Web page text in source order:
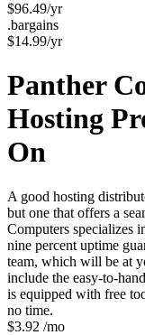
$96.49/yr
.bargains
$14.99/yr
Panther
Hosting
On
A good hosting
but one that offers a
Computers specializes
nine percent uptime
team, which will be at
include the easy-to-
is equipped with free
no time.
$3.92 /mo